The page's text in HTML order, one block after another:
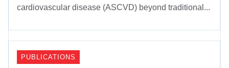
cardiovascular disease (ASCVD) beyond traditional...
PUBLICATIONS